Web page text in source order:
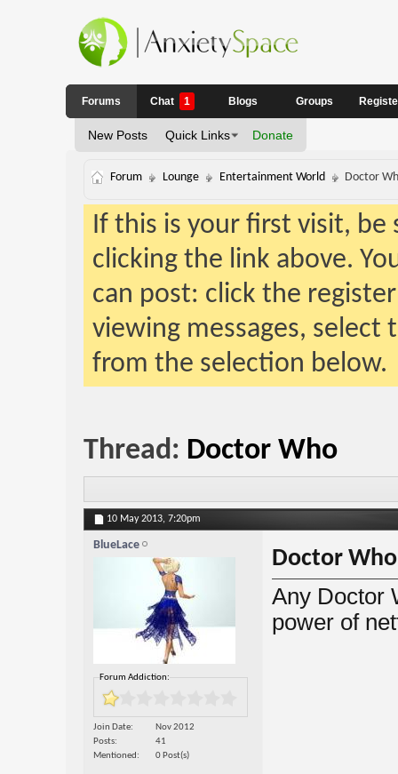
Forums
New Posts Quick Links Donate
Chat 1 Blogs Groups
Forum Lounge Entertainment World Doctor
If this is your first visit,
clicking the link above.
can post: click the
viewing messages,
from the selection below.
Thread: Doctor Who
10 May 2013, 7:20pm
BlueLace
Forum Addiction:
Join Date
Nov 2012
Posts
41
Mentioned
0 Post(s)
Doctor Who
Any Doctor
power of